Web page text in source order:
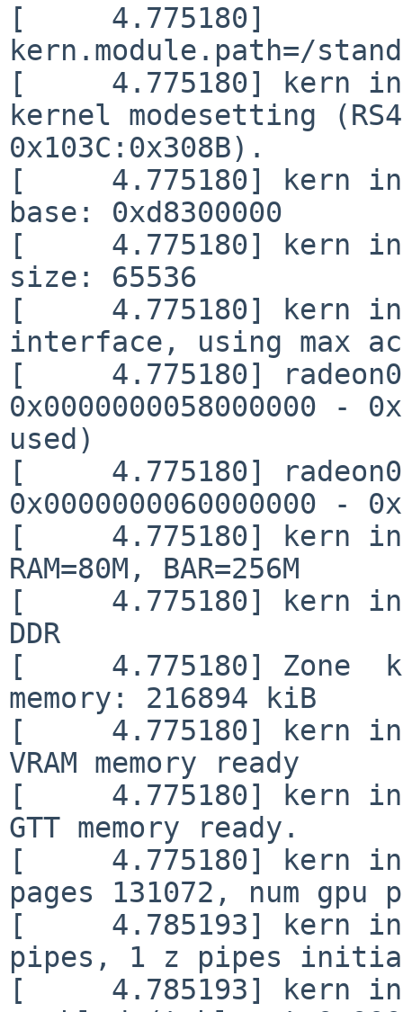
[     4.775180]
kern.module.path=/
[     4.775180] kern
kernel modesetting
0x103C:0x308B).
[     4.775180] kern
base: 0xd8300000
[     4.775180] kern
size: 65536
[     4.775180] kern
interface, using max
[     4.775180]
0x0000000058000000 -
used)
[     4.775180]
0x0000000060000000 -
[     4.775180] kern
RAM=80M, BAR=256M
[     4.775180] kern
DDR
[     4.775180] Zone
memory: 216894 kiB
[     4.775180] kern
VRAM memory ready
[     4.775180] kern
GTT memory ready.
[     4.775180] kern
pages 131072, num gpu
[     4.785193] kern
pipes, 1 z pipes
[     4.785193] kern